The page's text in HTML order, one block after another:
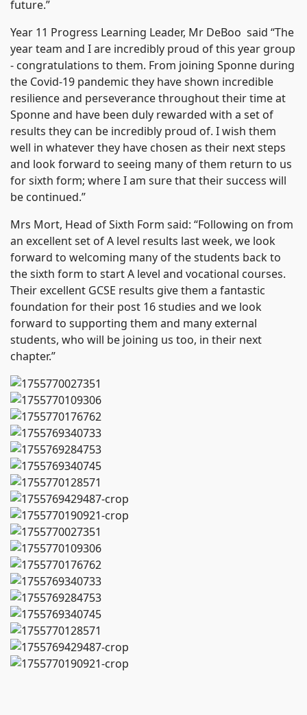
future.”
Year 11 Progress Learning Leader, Mr DeBoo said “The
year team and I are incredibly proud of this year group
- congratulations to them. From joining Sponne during
the Covid-19 pandemic they have shown incredible
resilience and perseverance throughout their time at
Sponne and have been duly rewarded with a set of
results they can be incredibly proud of. I wish them
well in whatever they have chosen as their next steps
and look forward to seeing many of them return to us
for sixth form; where I am sure that their success will
be continued.”
Mrs Mort, Head of Sixth Form said: “Following on from
an excellent set of A level results last week, we look
forward to welcoming many of the students back to
the sixth form to start A level and vocational courses.
Their excellent GCSE results give them a fantastic
foundation for their post 16 studies and we look
forward to supporting them and many external
students, who will be joining us too, in their next
chapter.”